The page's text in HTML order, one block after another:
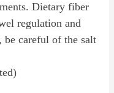
Dietary fiber
regulation and
be careful of the salt